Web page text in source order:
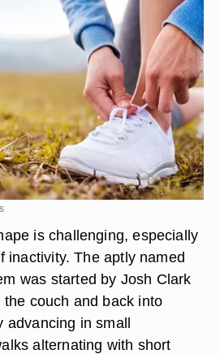
is challenging, especially
inactivity. The aptly named
was started by Josh Clark
couch and back into
advancing in small
alternating with short